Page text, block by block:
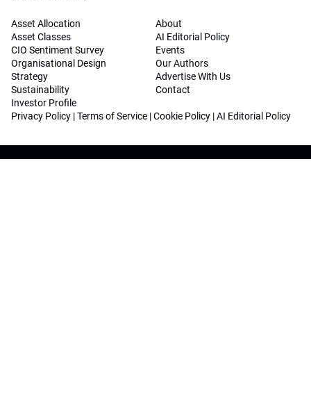
Asset Allocation
Asset Classes
CIO Sentiment Survey
Organisational Design
Strategy
Sustainability
Investor Profile
About
AI Editorial Policy
Events
Our Authors
Advertise With Us
Contact
Privacy Policy |Terms of Service |Cookie Policy |AI Editorial Policy